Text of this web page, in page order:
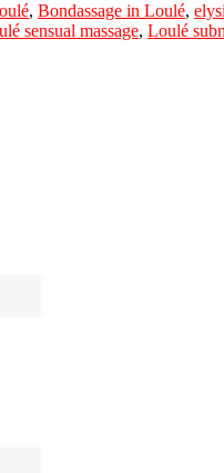
, Bondassage in Loulé,
sensual massage, Loulé